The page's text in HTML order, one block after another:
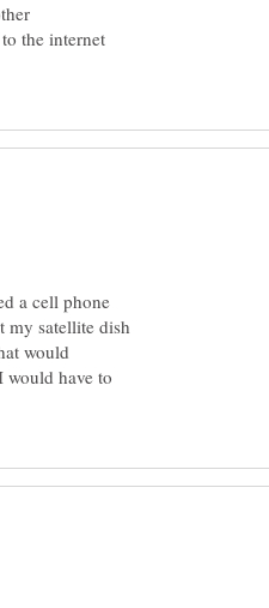
the internet
a cell phone
satellite dish
would
would have to